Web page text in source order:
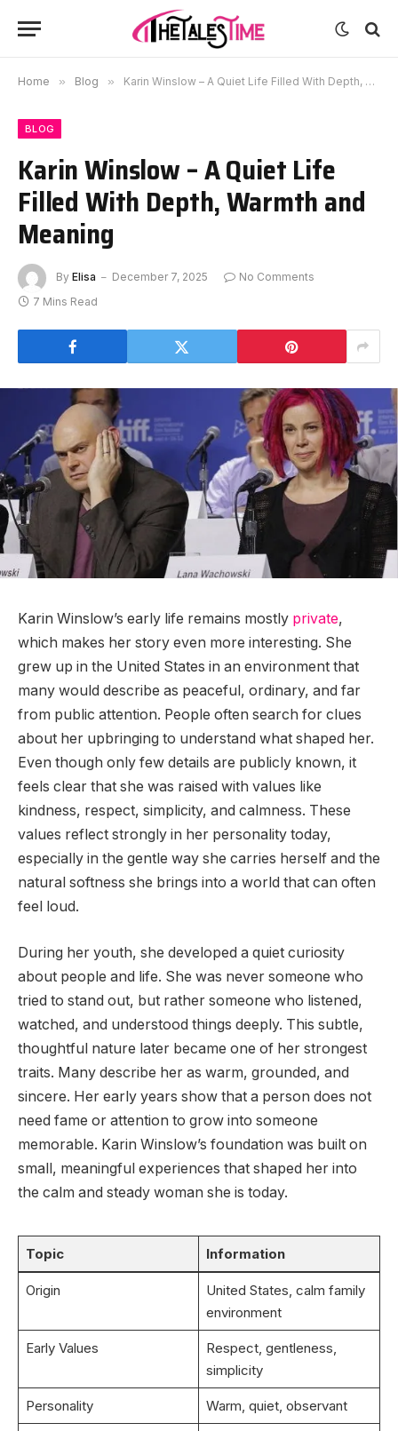
Home » Blog » Karin Winslow – A Quiet Life Filled With Depth, Warmth and Meaning
BLOG
Karin Winslow – A Quiet Life
Filled With Depth, Warmth and
Meaning
By Elisa December 7, 2025
No Comments
7 Mins Read
Karin Winslow’s early life remains mostly private,
which makes her story even more interesting. She
grew up in the United States in an environment that
many would describe as peaceful, ordinary, and far
from public attention. People often search for clues
about her upbringing to understand what shaped her.
Even though only few details are publicly known, it
feels clear that she was raised with values like
kindness, respect, simplicity, and calmness. These
values reflect strongly in her personality today,
especially in the gentle way she carries herself and the
natural softness she brings into a world that can often
feel loud.
During her youth, she developed a quiet curiosity
about people and life. She was never someone who
tried to stand out, but rather someone who listened,
watched, and understood things deeply. This subtle,
thoughtful nature later became one of her strongest
traits. Many describe her as warm, grounded, and
sincere. Her early years show that a person does not
need fame or attention to grow into someone
memorable. Karin Winslow’s foundation was built on
small, meaningful experiences that shaped her into
the calm and steady woman she is today.
Topic Information
Origin
United States, calm family
environment
Early Values
Respect, gentleness,
simplicity
Personality Warm, quiet, observant